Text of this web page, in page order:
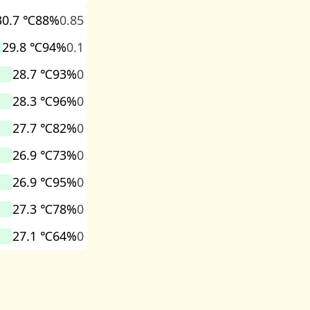
℃88%0.85
29.8 ℃94%0.1
28.7 ℃93%0
28.3 ℃96%0
27.7 ℃82%0
26.9 ℃73%0
26.9 ℃95%0
27.3 ℃78%0
27.1 ℃64%0